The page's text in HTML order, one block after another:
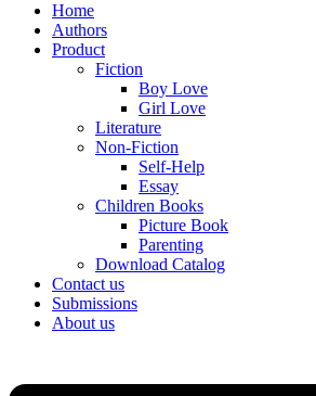
Home
Authors
Product
Fiction
Boy Love
Girl Love
Literature
Non-Fiction
Self-Help
Essay
Children Books
Picture Book
Parenting
Download Catalog
Contact us
Submissions
About us